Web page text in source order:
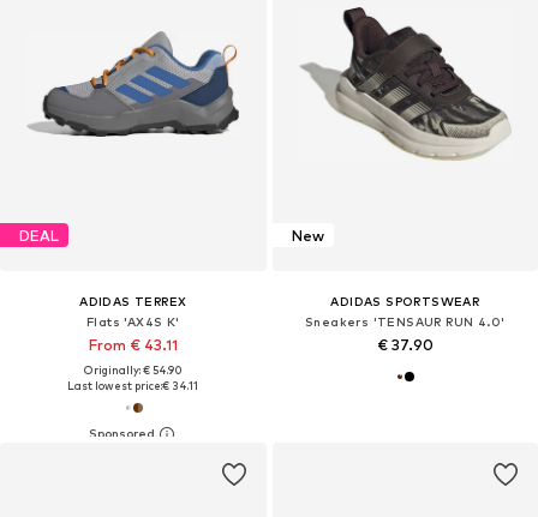
DEAL
ADIDAS TERREX
Flats 'AX4S K'
From € 43.11
Originally: € 54.90
Last lowest price:€ 34.11
New
ADIDAS SPORTSWEAR
Sneakers 'TENSAUR RUN 4.0'
€ 37.90